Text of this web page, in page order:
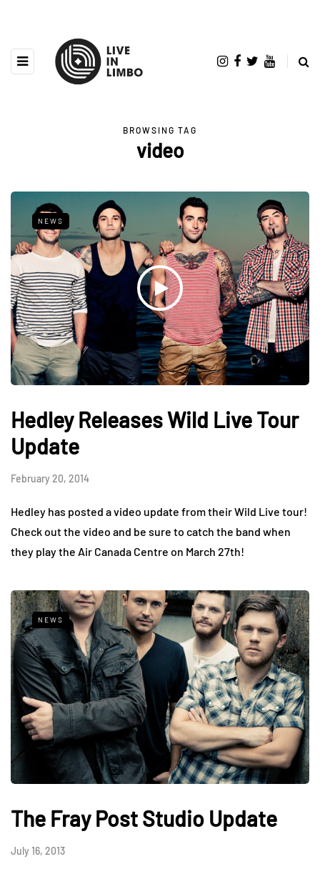
BROWSING TAG
video
NEWS
Hedley Releases Wild Live Tour
Update
February 20, 2014
Hedley has posted a video update from their Wild Live tour!
Check out the video and be sure to catch the band when
they play the Air Canada Centre on March 27th!
NEWS
The Fray Post Studio Update
July 16, 2013